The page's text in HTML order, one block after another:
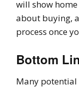
will show
about buying,
process once
Bottom
Many potential